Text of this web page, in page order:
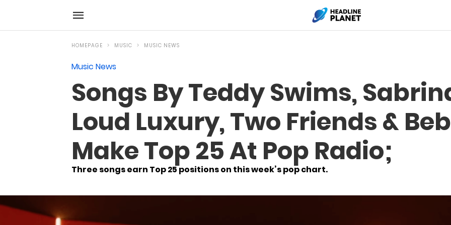
HOMEPAGE MUSIC MUSIC NEWS
Music News
Songs By Teddy Swims,
Loud Luxury, Two Friends &
Make Top 25 At Pop Radio;
Three songs earn Top 25 positions on this week’s pop chart.